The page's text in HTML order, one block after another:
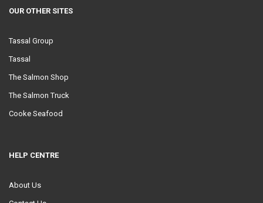
OUR OTHER SITES
Tassal Group
Tassal
The Salmon Shop
The Salmon Truck
Cooke Seafood
HELP CENTRE
About Us